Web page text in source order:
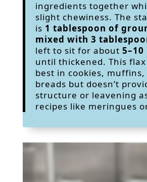
ingredients together
slight chewiness. The
is 1 tablespoon of
mixed with 3
left to sit for about
until thickened. This
best in cookies,
breads but doesn’t
structure or leavening
recipes like meringues